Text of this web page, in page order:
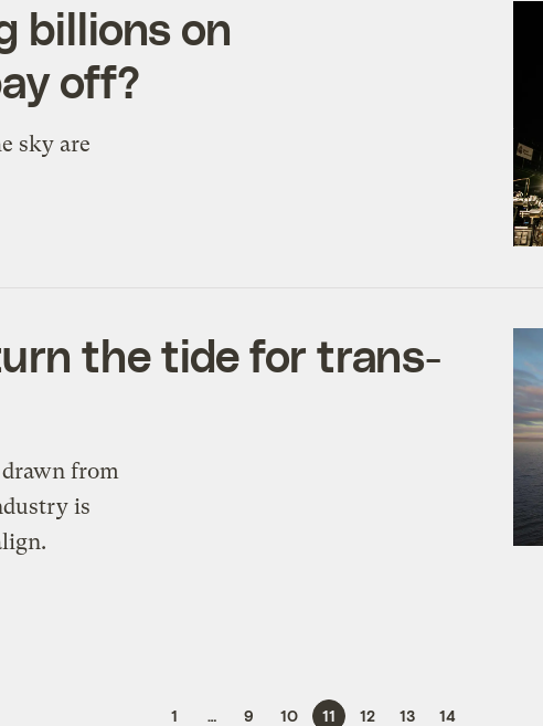
billions on
off?
sky are
the tide for trans-
drawn from
is
1 … 9 10 11 12 13 14